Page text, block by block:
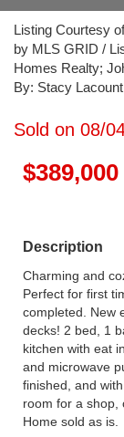
Listing Courtesy
by MLS GRID /
Homes Realty;
By: Stacy
Sold on 08/
$389,000
Description
Charming and
Perfect for first
completed. New
decks! 2 bed, 1
kitchen with eat
and microwave
finished, and
room for a shop,
Home sold as is.